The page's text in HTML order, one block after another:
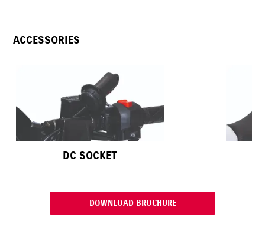
ACCESSORIES
DC SOCKET
DOWNLOAD BROCHURE